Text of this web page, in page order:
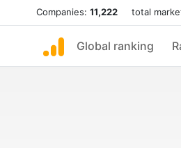
Companies: 11,222 total
Global ranking